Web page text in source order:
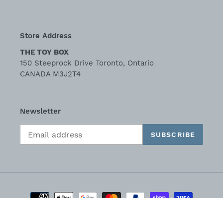
Store Address
THE TOY BOX
150 Steeprock Drive Toronto, Ontario
CANADA M3J2T4
Newsletter
SUBSCRIBE
Payment